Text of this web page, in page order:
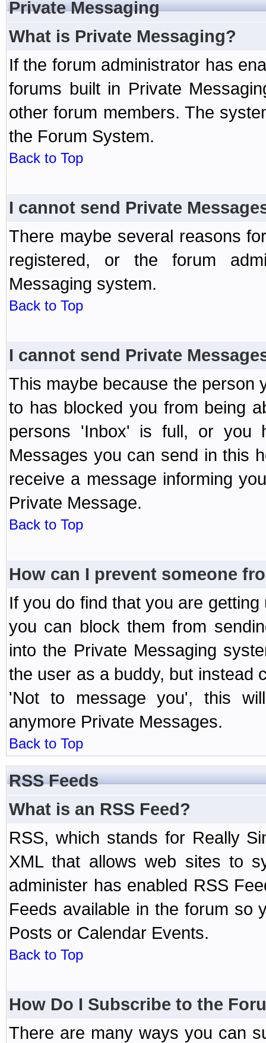
Private Messaging
What is Private Messaging?
If the forum administrator has
forums built in Private
other forum members. The
the Forum System.
Back to Top
I cannot send Private
There maybe several reasons
registered, or the forum
Messaging system.
Back to Top
I cannot send Private
This maybe because the person
to has blocked you from being
persons 'Inbox' is full, or you
Messages you can send in this
receive a message informing
Private Message.
Back to Top
How can I prevent someone
If you do find that you are
you can block them from
into the Private Messaging
the user as a buddy, but instead
'Not to message you', this
anymore Private Messages.
Back to Top
RSS Feeds
What is an RSS Feed?
RSS, which stands for Really
XML that allows web sites to
administer has enabled RSS
Feeds available in the forum so
Posts or Calendar Events.
Back to Top
How Do I Subscribe to the
There are many ways you can